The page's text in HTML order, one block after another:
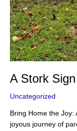
A Stork
Uncategorized
Bring Home the Joy:
joyous journey of